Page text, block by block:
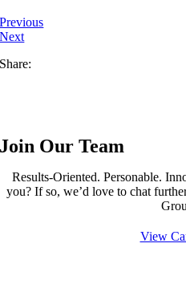
Previous
Next
Share:
Join Our Team
Results-Oriented. Personable.
you? If so, we’d love to chat
View